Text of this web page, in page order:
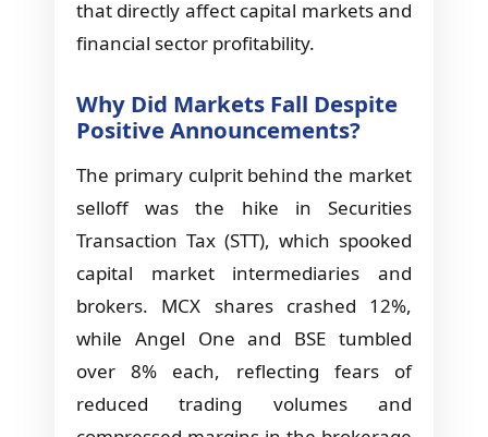
that directly affect capital markets and
financial sector profitability.
Why Did Markets Fall Despite
Positive Announcements?
The primary culprit behind the market
selloff was the hike in Securities
Transaction Tax (STT), which spooked
capital market intermediaries and
brokers. MCX shares crashed 12%,
while Angel One and BSE tumbled
over 8% each, reflecting fears of
reduced trading volumes and